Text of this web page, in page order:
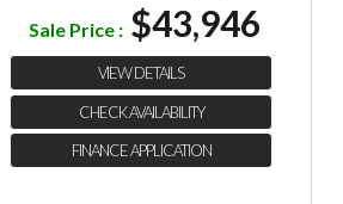
Sale Price : $43,946
VIEW DETAILS
CHECK AVAILABILITY
FINANCE APPLICATION